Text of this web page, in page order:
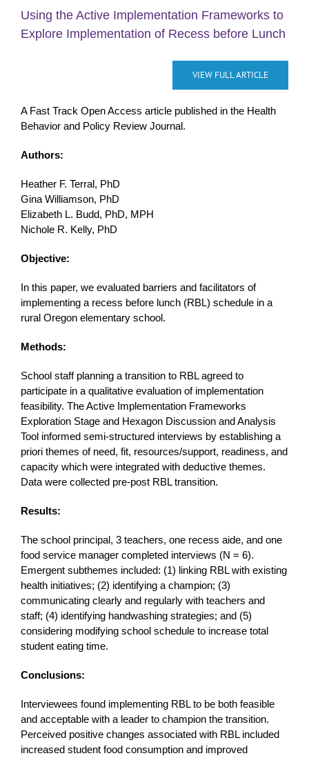
Using the Active Implementation Frameworks to
Explore Implementation of Recess before Lunch
VIEW FULL ARTICLE
A Fast Track Open Access article published in the Health
Behavior and Policy Review Journal.
Authors:
Heather F. Terral, PhD
Gina Williamson, PhD
Elizabeth L. Budd, PhD, MPH
Nichole R. Kelly, PhD
Objective:
In this paper, we evaluated barriers and facilitators of
implementing a recess before lunch (RBL) schedule in a
rural Oregon elementary school.
Methods:
School staff planning a transition to RBL agreed to
participate in a qualitative evaluation of implementation
feasibility. The Active Implementation Frameworks
Exploration Stage and Hexagon Discussion and Analysis
Tool informed semi-structured interviews by establishing a
priori themes of need, fit, resources/support, readiness, and
capacity which were integrated with deductive themes.
Data were collected pre-post RBL transition.
Results:
The school principal, 3 teachers, one recess aide, and one
food service manager completed interviews (N = 6).
Emergent subthemes included: (1) linking RBL with existing
health initiatives; (2) identifying a champion; (3)
communicating clearly and regularly with teachers and
staff; (4) identifying handwashing strategies; and (5)
considering modifying school schedule to increase total
student eating time.
Conclusions:
Interviewees found implementing RBL to be both feasible
and acceptable with a leader to champion the transition.
Perceived positive changes associated with RBL included
increased student food consumption and improved